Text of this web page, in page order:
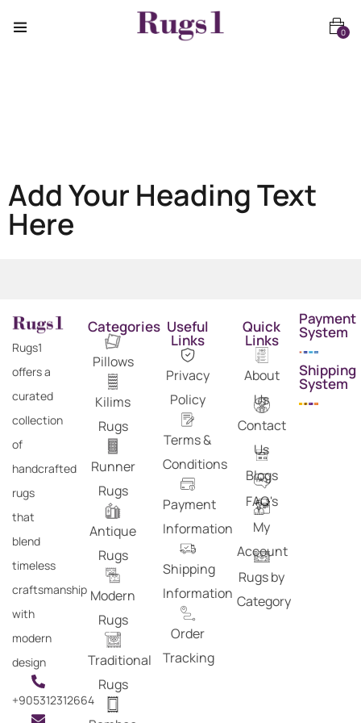
0
Add Your Heading Text
Here
Rugs1
offers a
curated
collection
of
handcrafted
rugs
that
blend
timeless
craftsmanship
with
modern
design
+905312312664
Categories
Pillows
Kilims
Rugs
Runner
Rugs
Antique
Rugs
Modern
Rugs
Traditional
Rugs
Useful
Links
Privacy
Policy
Terms &
Conditions
Payment
Information
Shipping
Information
Order
Tracking
Quick
Links
About
Us
Contact
Us
Blogs
FAQ's
My
Account
Rugs by
Category
Payment
System
Shipping
System